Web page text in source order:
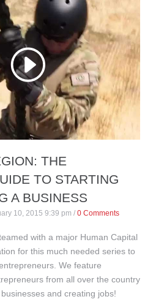
THE
TO STARTING
A BUSINESS
10, 2015 9:39 pm / 0 Comments
with a major Human Capital
for this much needed series to
We feature
from all over the country
and creating jobs!